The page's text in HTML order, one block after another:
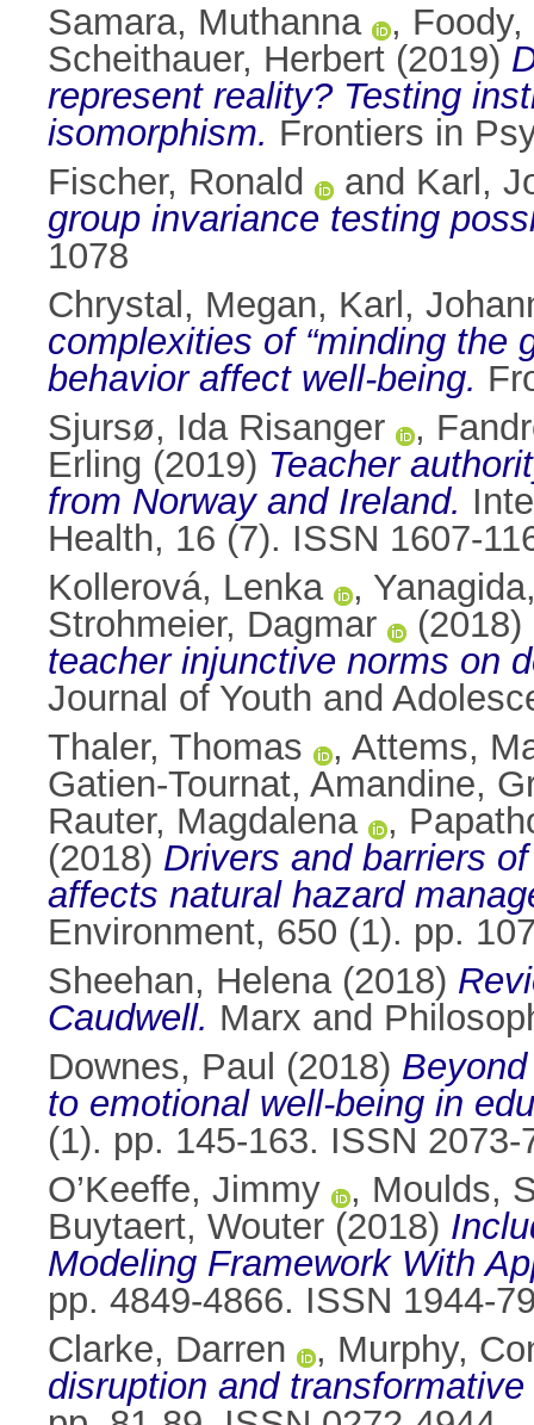
Samara, Muthanna
,
Scheithauer, Herbert (2019)
represent reality? Testing
isomorphism. Frontiers in
Fischer, Ronald
and Karl,
group invariance testing
1078
Chrystal, Megan, Karl,
complexities of “minding the
behavior affect well-being.
Sjursø, Ida Risanger
,
Erling (2019) Teacher
from Norway and Ireland.
Health, 16 (7). ISSN 1607-
Kollerová, Lenka
,
Strohmeier, Dagmar
(2018)
teacher injunctive norms on
Journal of Youth and
Thaler, Thomas
, Attems,
Gatien-Tournat, Amandine,
Rauter, Magdalena
,
(2018) Drivers and barriers
affects natural hazard
Environment, 650 (1). pp.
Sheehan, Helena(2018)
Caudwell. Marx and
Downes, Paul (2018)
to emotional well-being in
(1). pp. 145-163. ISSN 2073-
O’Keeffe, Jimmy
, Moulds,
Buytaert, Wouter (2018)
Modeling Framework With
pp. 4849-4866. ISSN 1944-
Clarke, Darren
, Murphy,
disruption and